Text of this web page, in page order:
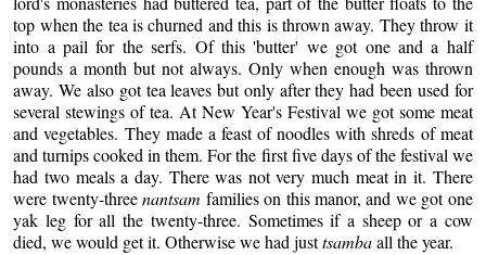
top when the tea is churned and this is thrown away. They throw it
into a pail for the serfs. Of this 'butter' we got one and a half
pounds a month but not always. Only when enough was thrown
away. We also got tea leaves but only after they had been used for
several stewings of tea. At New Year's Festival we got some meat
and vegetables. They made a feast of noodles with shreds of meat
and turnips cooked in them. For the first five days of the festival we
had two meals a day. There was not very much meat in it. There
were twenty-threenantsam families on this manor, and we got one
yak leg for all the twenty-three. Sometimes if a sheep or a cow
died, we would get it. Otherwise we had justtsambaall the year.